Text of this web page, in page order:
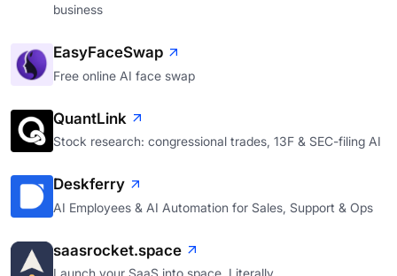
business
EasyFaceSwap
Free online AI face swap
QuantLink
Stock research: congressional trades, 13F & SEC-filing AI
Deskferry
AI Employees & AI Automation for Sales, Support & Ops
saasrocket.space